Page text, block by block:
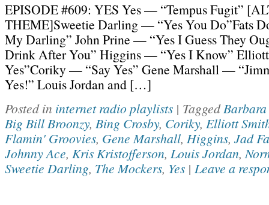
EPISODE #609: YES Yes — “Tempus Fugit”
THEME]Sweetie Darling — “Yes You Do”Fats
My Darling” John Prine — “Yes I Guess They
Drink After You” Higgins — “Yes I Know”
Yes”Coriky — “Say Yes” Gene Marshall —
Yes!” Louis Jordan and […]
Posted in internet radio playlists | Tagged
Big Bill Broonzy, Bing Crosby, Coriky, Elliott
Flamin' Groovies, Gene Marshall, Higgins, Jad
Johnny Ace, Kris Kristofferson, Louis Jordan,
Sweetie Darling, The Mockers, Yes | Leave a